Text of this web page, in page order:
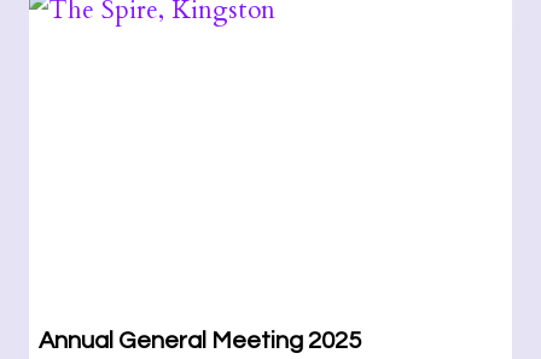
Annual General Meeting 2025